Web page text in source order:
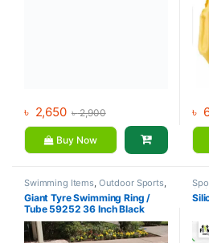
৳ 2,650 ৳2,900
Buy Now
৳
Swimming Items, Outdoor Sports,
Sports
Giant Tyre Swimming Ring /
Tube 59252 36 Inch Black